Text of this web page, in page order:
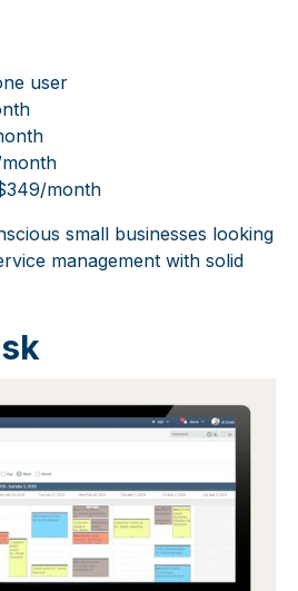
user
month
small businesses looking
management with solid